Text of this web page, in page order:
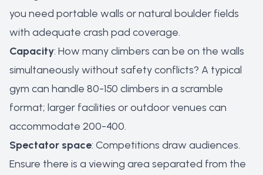
you need portable walls or natural boulder fields
with adequate crash pad coverage.
Capacity: How many climbers can be on the walls
simultaneously without safety conflicts? A typical
gym can handle 80-150 climbers in a scramble
format; larger facilities or outdoor venues can
accommodate 200-400.
Spectator space: Competitions draw audiences.
Ensure there is a viewing area separated from the